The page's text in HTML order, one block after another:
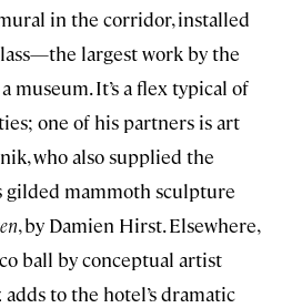
in the corridor, installed
largest work by the
museum. It’s a flex typical of
one of his partners is art
who also supplied the
gilded mammoth sculpture
, by Damien Hirst. Elsewhere,
ball by conceptual artist
to the hotel’s dramatic